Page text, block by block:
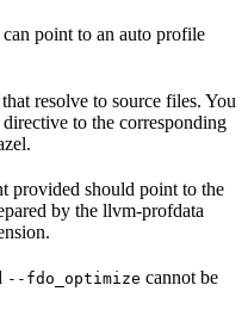
point to an auto profile
resolve to source files. You
directive to the corresponding
provided should point to the
by the llvm-profdata
--fdo_optimize cannot be